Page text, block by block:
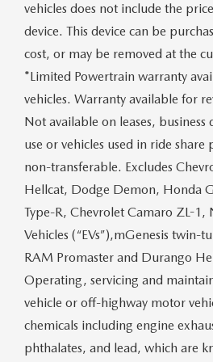
vehicles does not include the
device. This device can be
cost, or may be removed at the
*Limited Powertrain warranty
vehicles. Warranty available for
Not available on leases,
use or vehicles used in ride
non-transferable. Excludes
Hellcat, Dodge Demon, Honda
Type-R, Chevrolet Camaro ZL-1,
Vehicles (“EVs”),mGenesis twin-
RAM Promaster and Durango
Operating, servicing and
vehicle or off-highway motor
chemicals including engine
phthalates, and lead, which are